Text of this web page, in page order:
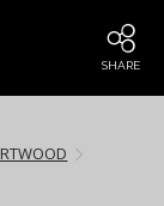
SHARE